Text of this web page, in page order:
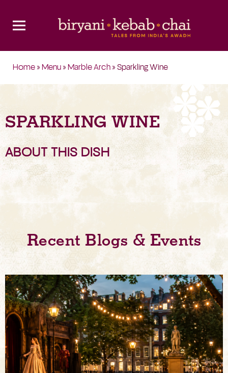
Home» Menu» Marble Arch» Sparkling Wine
SPARKLING WINE
ABOUT THIS DISH
Recent Blogs & Events